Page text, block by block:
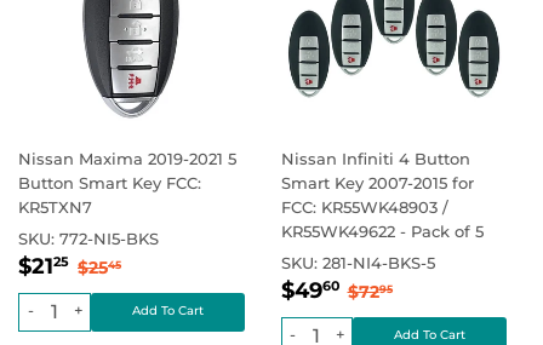
Nissan Maxima 2019-2021 5
Button Smart Key FCC:
KR5TXN7
SKU: 772-NI5-BKS
Sale
price
$2125 $21.25
Regular price
$2545
+
-
Nissan Infiniti 4 Button
Smart Key 2007-2015 for
FCC: KR55WK48903 /
KR55WK49622 - Pack of 5
SKU: 281-NI4-BKS-5
Sale
price
$4960 $49.60
Regular price
$7295$72.95
+
-